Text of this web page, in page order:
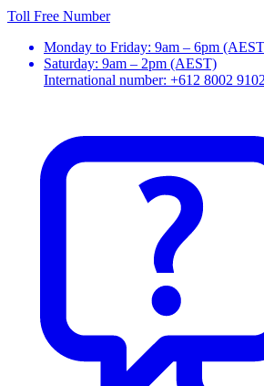
Toll Free Number
Monday to Friday: 9am – 6pm
Saturday: 9am – 2pm (AEST)
International number: +612 8002 9102